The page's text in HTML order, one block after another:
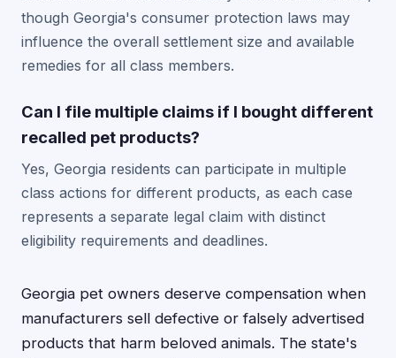
though Georgia's consumer protection laws may
influence the overall settlement size and available
remedies for all class members.
Can I file multiple claims if I bought different
recalled pet products?
Yes, Georgia residents can participate in multiple
class actions for different products, as each case
represents a separate legal claim with distinct
eligibility requirements and deadlines.
Georgia pet owners deserve compensation when
manufacturers sell defective or falsely advertised
products that harm beloved animals. The state's